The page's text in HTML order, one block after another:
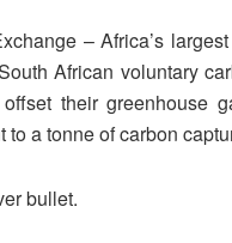
– Africa’s
African voluntary
their greenhouse
a tonne of carbon
bullet.